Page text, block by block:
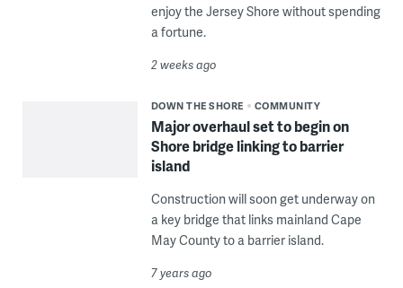
enjoy the Jersey Shore without spending
a fortune.
2 weeks ago
DOWN THE SHORE COMMUNITY
Major overhaul set to begin on
Shore bridge linking to barrier
island
Construction will soon get underway on
a key bridge that links mainland Cape
May County to a barrier island.
7 years ago